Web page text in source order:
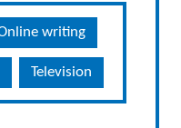
writing
Television